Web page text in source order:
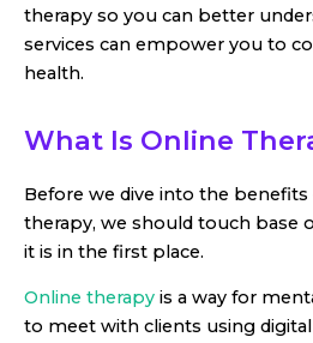
therapy so you can better
services can empower you to
health.
What Is Online
Before we dive into the
therapy, we should touch base
it is in the first place.
Online therapy is a way for
to meet with clients using digital